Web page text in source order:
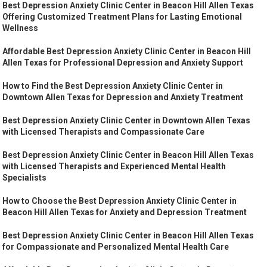
Best Depression Anxiety Clinic Center in Beacon Hill Allen Texas
Offering Customized Treatment Plans for Lasting Emotional
Wellness
Affordable Best Depression Anxiety Clinic Center in Beacon Hill
Allen Texas for Professional Depression and Anxiety Support
How to Find the Best Depression Anxiety Clinic Center in
Downtown Allen Texas for Depression and Anxiety Treatment
Best Depression Anxiety Clinic Center in Downtown Allen Texas
with Licensed Therapists and Compassionate Care
Best Depression Anxiety Clinic Center in Beacon Hill Allen Texas
with Licensed Therapists and Experienced Mental Health
Specialists
How to Choose the Best Depression Anxiety Clinic Center in
Beacon Hill Allen Texas for Anxiety and Depression Treatment
Best Depression Anxiety Clinic Center in Beacon Hill Allen Texas
for Compassionate and Personalized Mental Health Care